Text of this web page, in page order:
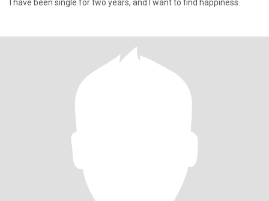
I have been single for two years, and I want to find happiness.